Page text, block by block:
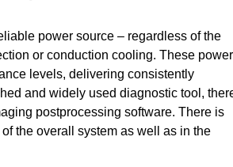
power source – regardless of the
or conduction cooling. These power
levels, delivering consistently
and widely used diagnostic tool,
postprocessing software. There is
the overall system as well as in the